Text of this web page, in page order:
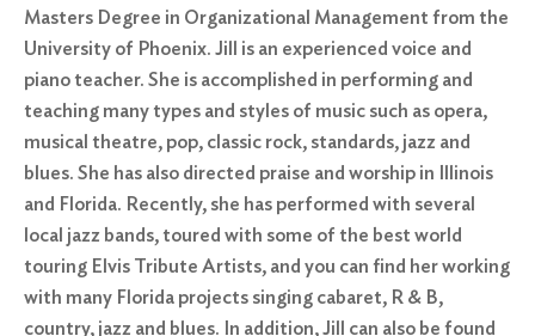
Masters Degree in Organizational Management from the
University of Phoenix. Jill is an experienced voice and
piano teacher. She is accomplished in performing and
teaching many types and styles of music such as opera,
musical theatre, pop, classic rock, standards, jazz and
blues. She has also directed praise and worship in Illinois
and Florida. Recently, she has performed with several
local jazz bands, toured with some of the best world
touring Elvis Tribute Artists, and you can find her working
with many Florida projects singing cabaret, R & B,
country, jazz and blues. In addition, Jill can also be found